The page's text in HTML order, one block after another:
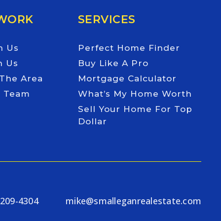
Us
Us
Area
Team
SERVICES
Perfect Home Finder
Buy Like A Pro
Mortgage Calculator
What’s My Home Worth
Sell Your Home For Top
Dollar
4304 mike@smalleganrealestate.com